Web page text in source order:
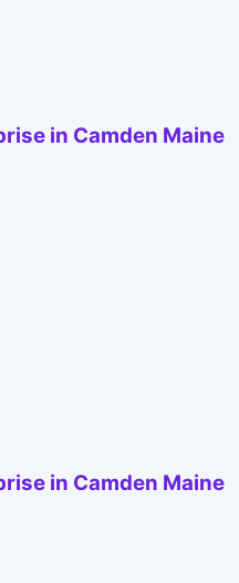
in Camden Maine
in Camden Maine